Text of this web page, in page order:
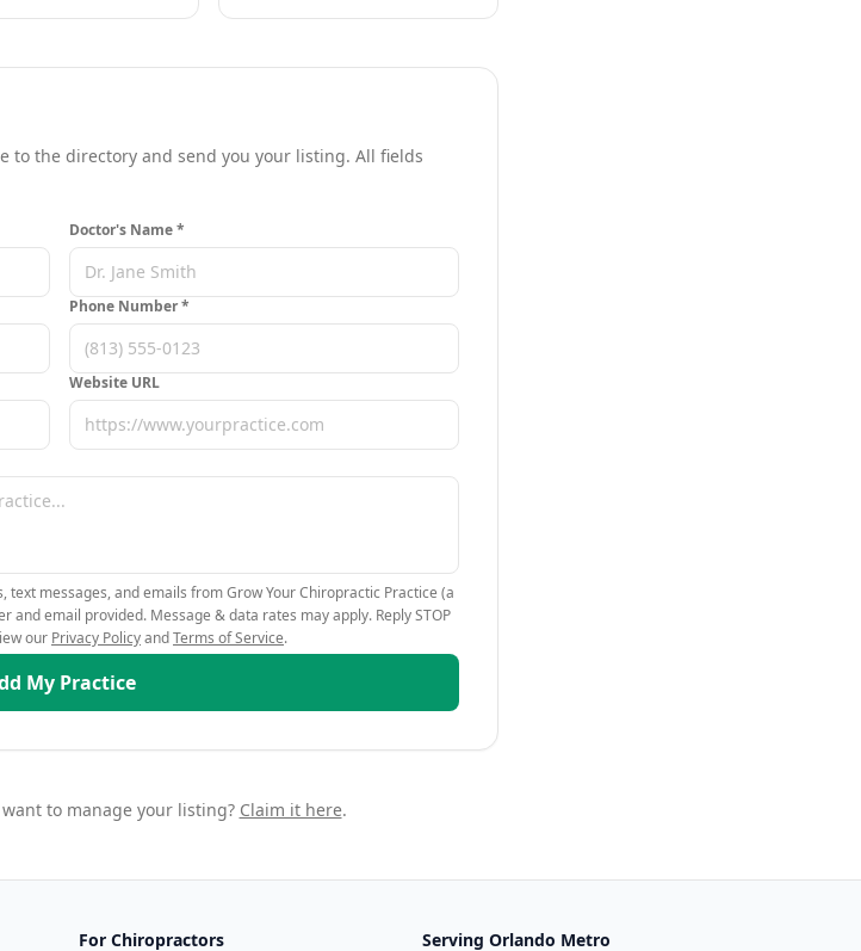
to the directory and send you your listing. All fields
Doctor's Name *
Phone Number *
Website URL
messages, and emails from Grow Your Chiropractic Practice (a
and email provided. Message & data rates may apply. Reply STOP
our Privacy PolicyandTerms of Service.
My Practice
to manage your listing? Claim it here.
For Chiropractors Serving Orlando Metro